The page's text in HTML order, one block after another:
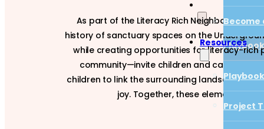
Playbook
Project
Design
Become
Resources
Playbook
Project
As part of the Literacy Rich Neighborhoods
history of sanctuary spaces on the
while creating opportunities for literacy-rich
community—invite children and caregivers
children to link the surrounding landscape
joy. Together, these elements